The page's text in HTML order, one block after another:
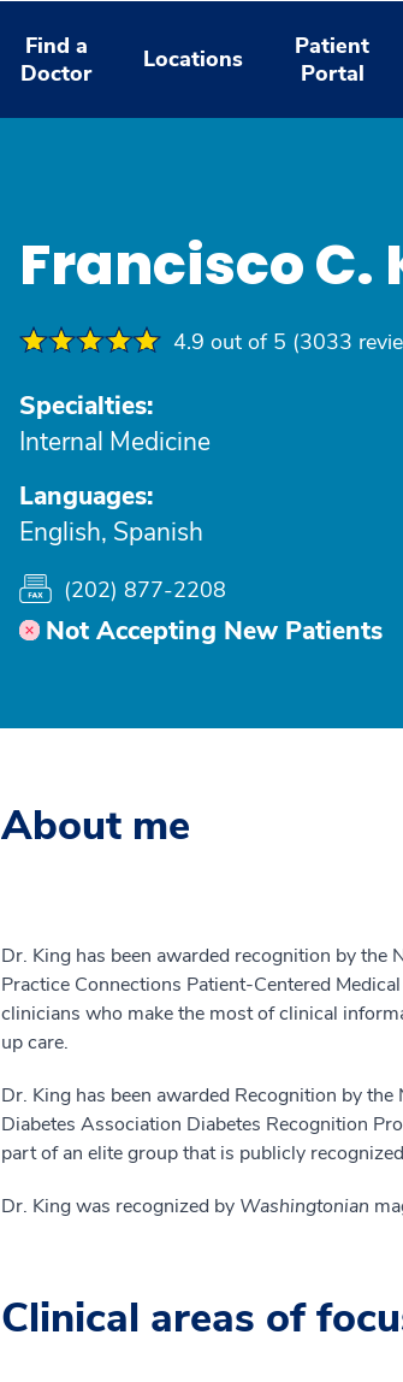
Find a
Doctor
Locations
Patient
Portal
Francisco C.
4.9 out of 5 (3033
Specialties:
Internal Medicine
Languages:
English, Spanish
(202) 877-2208
Not Accepting New Patients
About me
Dr. King has been awarded recognition by
Practice Connections Patient-Centered
clinicians who make the most of clinical
up care.
Dr. King has been awarded Recognition by
Diabetes Association Diabetes Recognition
part of an elite group that is publicly
Dr. King was recognized by Washingtonian
Clinical areas of